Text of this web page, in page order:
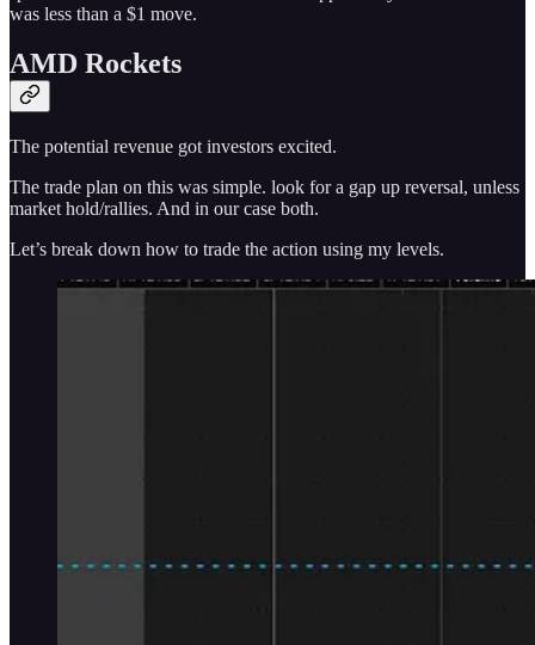
was less than a $1 move.
AMD Rockets
The potential revenue got investors excited.
The trade plan on this was simple. look for a gap up reversal, unless
market hold/rallies. And in our case both.
Let’s break down how to trade the action using my levels.